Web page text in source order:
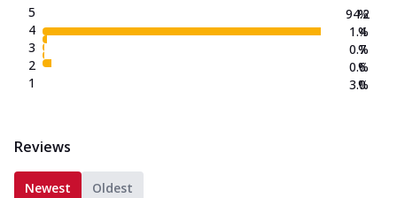
5
4
3
2
1
94.2
1.4
0.7
0.6
3.0
%
%
%
%
%
Reviews
Newest Oldest